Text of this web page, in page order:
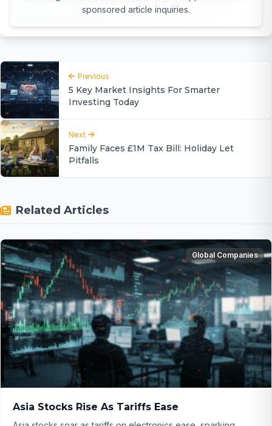
sponsored article inquiries.
Previous
5 Key Market Insights For Smarter
Investing Today
Next
Family Faces £1M Tax Bill: Holiday Let
Pitfalls
Related Articles
Global Companies
Asia Stocks Rise As Tariffs Ease